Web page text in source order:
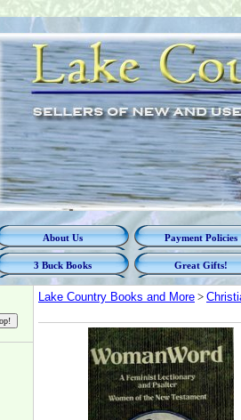
About Us Payment Policies
3 Buck Books Great Gifts!
Lake Country Books and More >